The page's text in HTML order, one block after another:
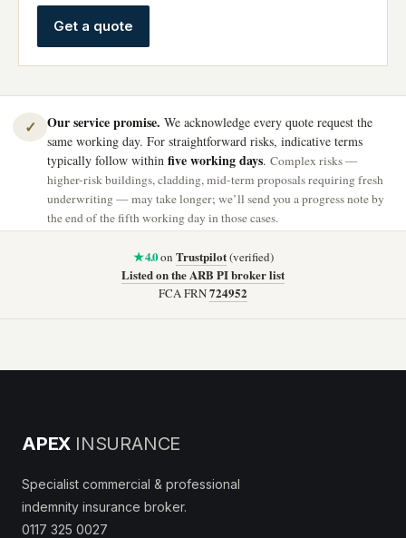
Get a quote
✓ Our service promise. We acknowledge every quote request the
same working day. For straightforward risks, indicative terms
typically follow within five working days. Complex risks —
higher-risk buildings, cladding, mid-term proposals requiring fresh
underwriting — may take longer; we’ll send you a progress note by
the end of the fifth working day in those cases.
★ 4.0on Trustpilot(verified)
Listed on the ARB PI broker list
FCA FRN724952
APEX INSURANCE
Specialist commercial & professional
indemnity insurance broker.
0117 325 0027